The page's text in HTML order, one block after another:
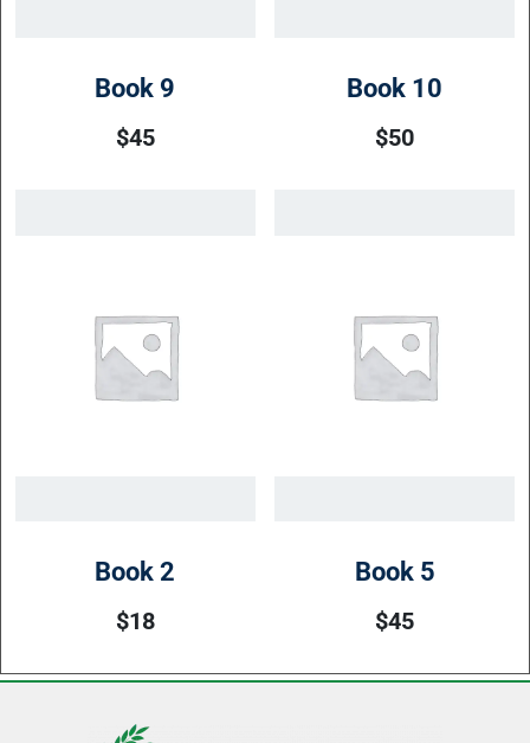
Book 9
$45
Book 10
$50
Book 2
$18
Book 5
$45